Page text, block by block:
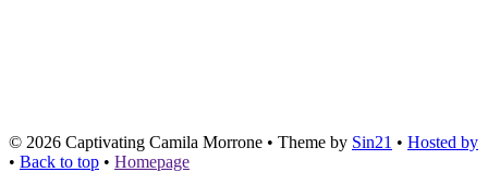
© 2026 Captivating Camila Morrone • Theme by Sin21 • Hosted by
• Back to top • Homepage